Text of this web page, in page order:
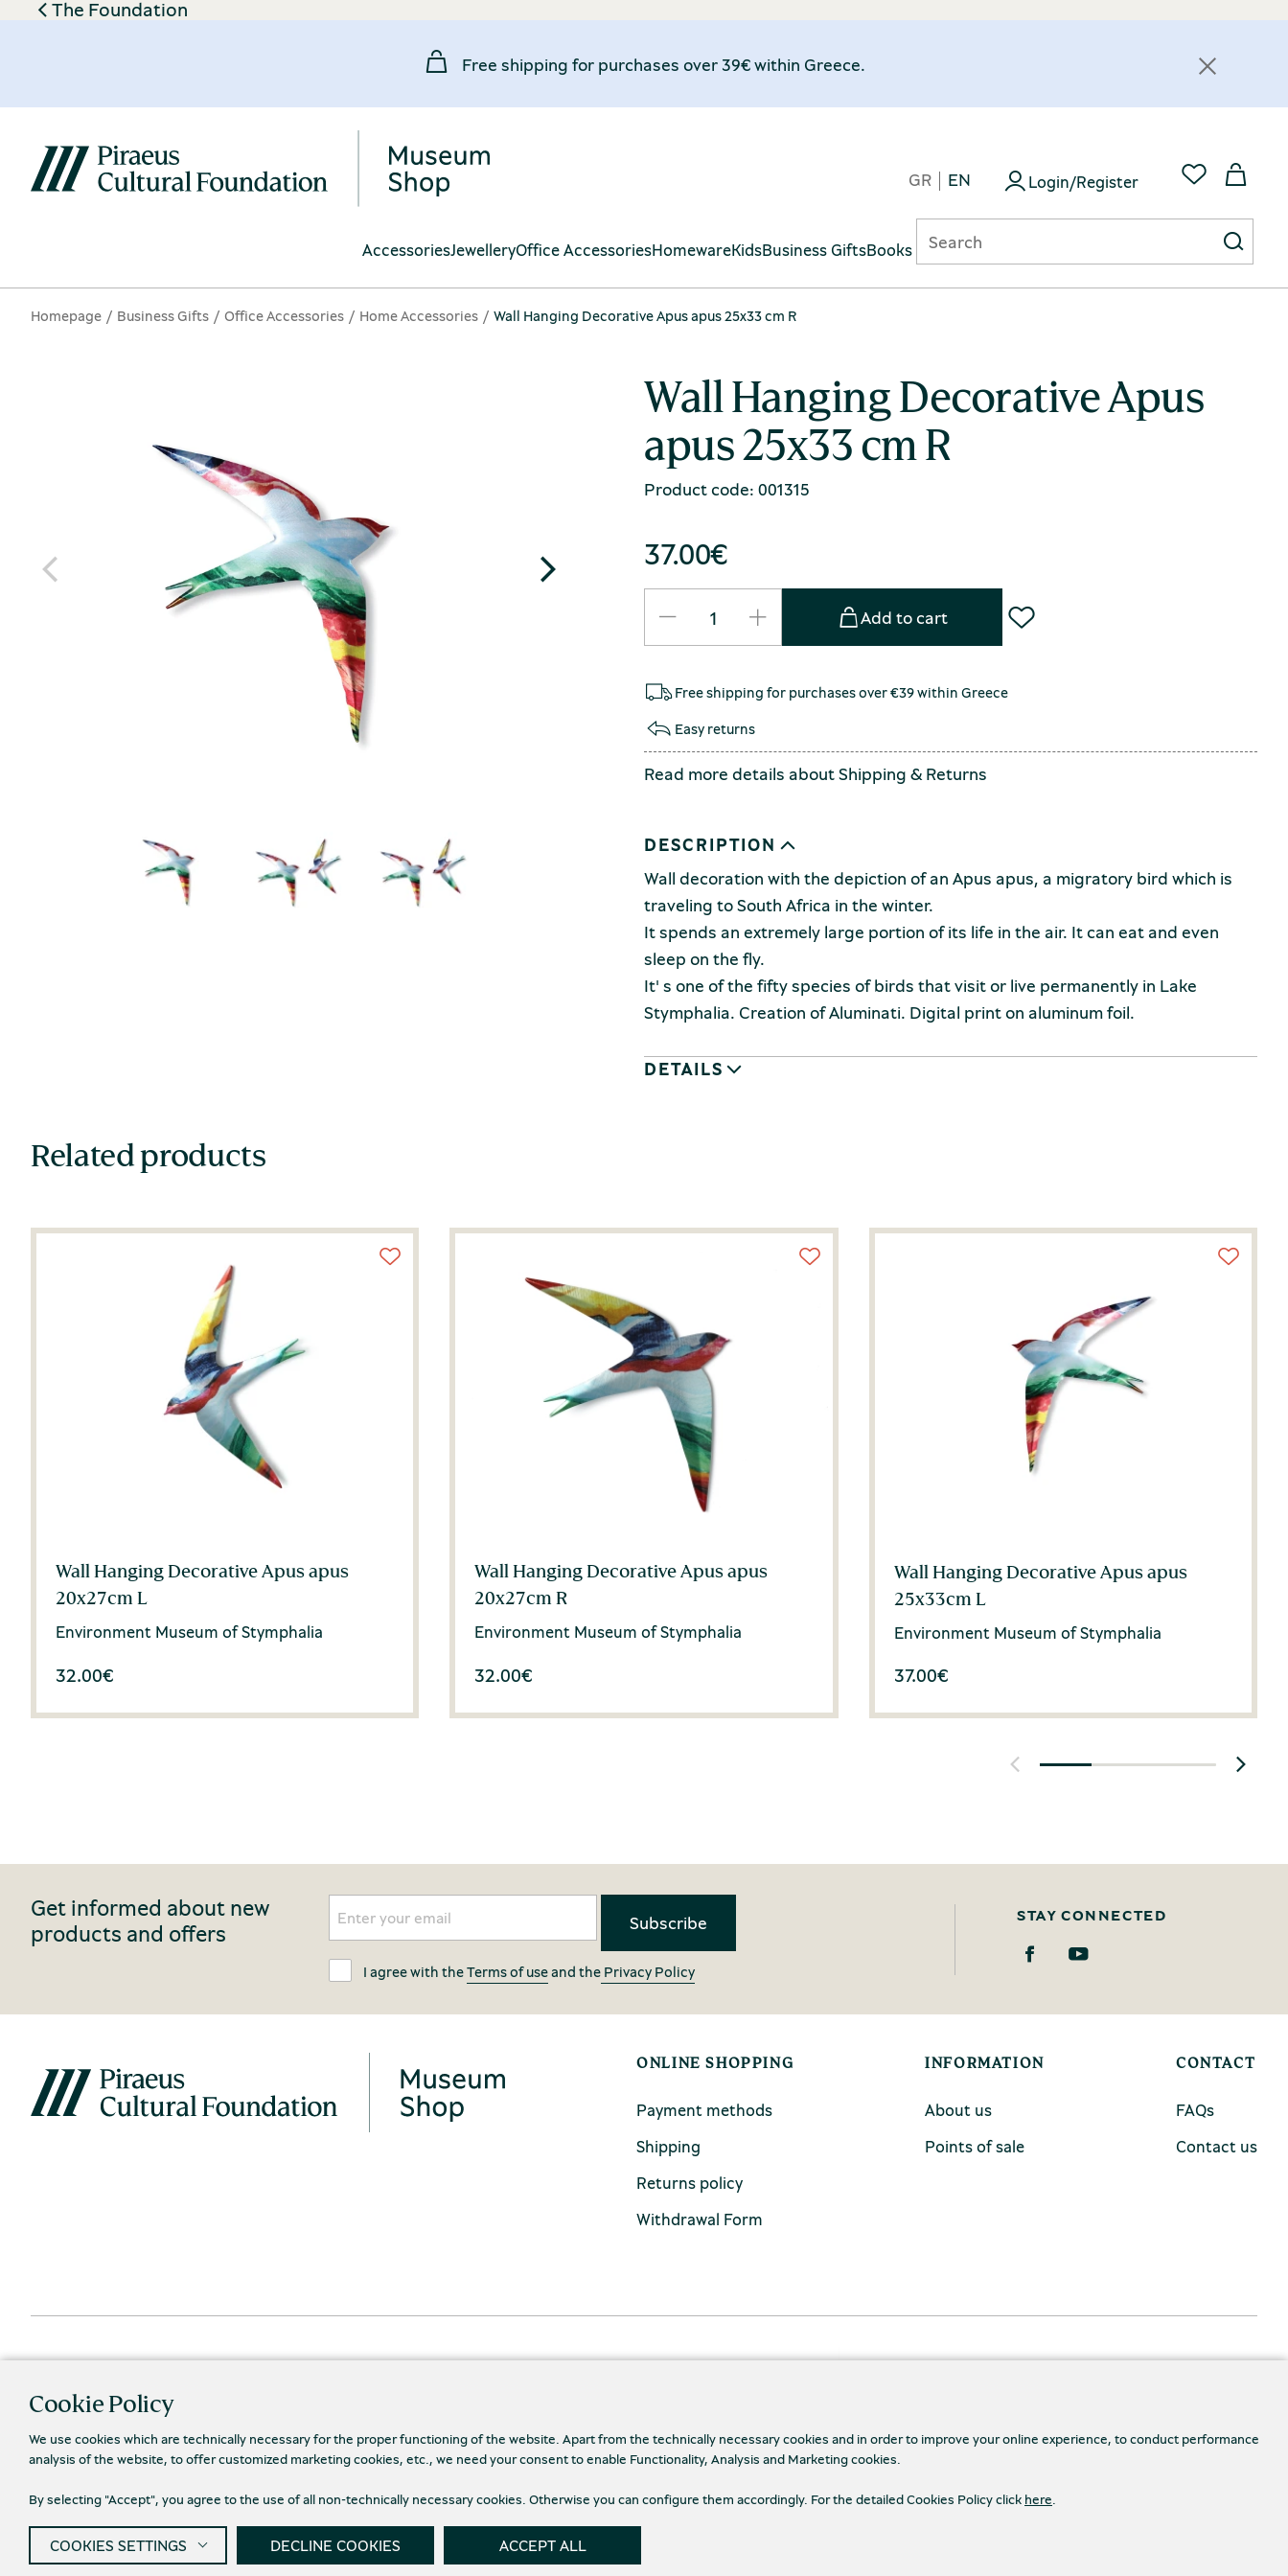
The Foundation
Free shipping for purchases over 39€ within Greece.
AccessoriesJewelleryOffice AccessoriesHomewareKidsBusiness GiftsBooks
GR EN Login/Register
Homepage Business Gifts Office Accessories Home Accessories Wall Hanging Decorative Apus apus 25x33 cm R
Wall Hanging Decorative Apus
apus 25x33 cm R
Product code: 001315
37.00€
Add to cart
Free shipping for purchases over €39 within Greece
Easy returns
Read more details aboutShipping &Returns
DESCRIPTION
Wall decoration with the depiction of an Apus apus, a migratory bird which is
traveling to South Africa in the winter.
It spends an extremely large portion of its life in the air. It can eat and even
sleep on the fly.
It' s one of the fifty species of birds that visit or live permanently in Lake
Stymphalia. Creation of Aluminati. Digital print on aluminum foil.
DETAILS
Related products
Wall Hanging Decorative Apus apus
20x27cm L
Environment Museum of Stymphalia
32.00€
Wall Hanging Decorative Apus apus
20x27cm R
Environment Museum of Stymphalia
32.00€
Wall Hanging Decorative Apus apus
25x33cm L
Environment Museum of Stymphalia
37.00€
Get informed about new
products and offers
I agree with theTerms of useand thePrivacy Policy
STAY CONNECTED
ONLINE SHOPPING
Payment methods
Shipping
Returns policy
Withdrawal Form
INFORMATION
About us
Points of sale
CONTACT
FAQs
Contact us
© 2026 Piraeus Bank Group Cultural Foundation Privacy Policy Terms and conditions Cookies Cookies Settings Accessibility
Cookie Policy
We use cookies which are technically necessary for the proper functioning of the website. Apart from the technically necessary cookies and in order to improve your online experience, to conduct performance
analysis of the website, to offer customized marketing cookies, etc., we need your consent to enable Functionality, Analysis and Marketing cookies.
By selecting "Accept", you agree to the use of all non-technically necessary cookies. Otherwise you can configure them accordingly. For the detailed Cookies Policy click here.
COOKIES SETTINGS DECLINE COOKIES ACCEPT ALL